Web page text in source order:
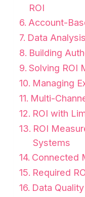
ROI
Account-
Data
Building
Solving ROI
Managing
Multi-
ROI with
ROI
Systems
Connected
Required
Data